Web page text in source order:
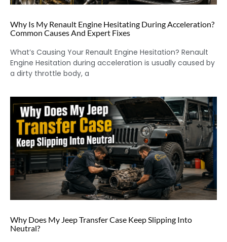
Why Is My Renault Engine Hesitating During Acceleration?
Common Causes And Expert Fixes
What’s Causing Your Renault Engine Hesitation? Renault
Engine Hesitation during acceleration is usually caused by
a dirty throttle body, a
Why Does My Jeep Transfer Case Keep Slipping Into
Neutral?